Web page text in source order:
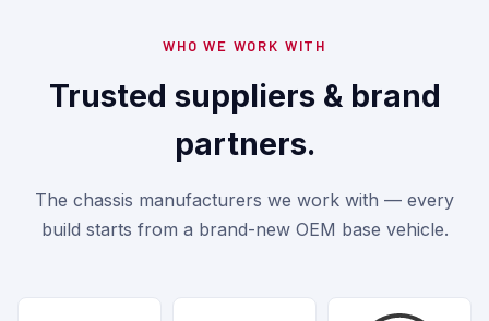
WHO WE WORK WITH
Trusted suppliers & brand
partners.
The chassis manufacturers we work with — every
build starts from a brand-new OEM base vehicle.